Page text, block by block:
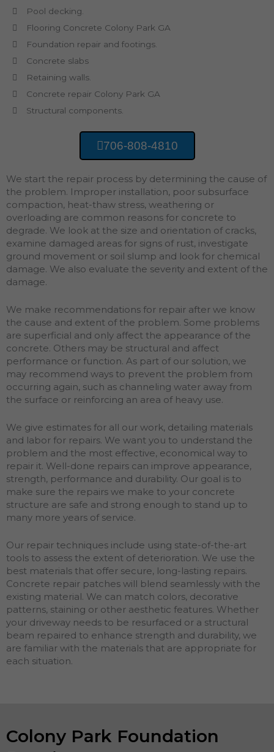
Pool decking.
Flooring Concrete Colony Park GA
Foundation repair and footings.
Concrete slabs
Retaining walls.
Concrete repair Colony Park GA
Structural components.
706-808-4810
We start the repair process by determining the cause of
the problem. Improper installation, poor subsurface
compaction, heat-thaw stress, weathering or
overloading are common reasons for concrete to
degrade. We look at the size and orientation of cracks,
examine damaged areas for signs of rust, investigate
ground movement or soil slump and look for chemical
damage. We also evaluate the severity and extent of the
damage.
We make recommendations for repair after we know
the cause and extent of the problem. Some problems
are superficial and only affect the appearance of the
concrete. Others may be structural and affect
performance or function. As part of our solution, we
may recommend ways to prevent the problem from
occurring again, such as channeling water away from
the surface or reinforcing an area of heavy use.
We give estimates for all our work, detailing materials
and labor for repairs. We want you to understand the
problem and the most effective, economical way to
repair it. Well-done repairs can improve appearance,
strength, performance and durability. Our goal is to
make sure the repairs we make to your concrete
structure are safe and strong enough to stand up to
many more years of service.
Our repair techniques include using state-of-the-art
tools to assess the extent of deterioration. We use the
best materials that offer secure, long-lasting repairs.
Concrete repair patches will blend seamlessly with the
existing material. We can match colors, decorative
patterns, staining or other aesthetic features. Whether
your driveway needs to be resurfaced or a structural
beam repaired to enhance strength and durability, we
are familiar with the materials that are appropriate for
each situation.
Colony Park Foundation